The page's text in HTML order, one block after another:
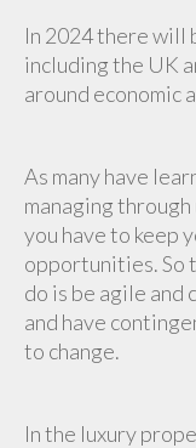
In 2024 there will
including the UK
around economic
As many have
managing
you have to keep
opportunities. So
do is be agile
and have
to change.
In the luxury